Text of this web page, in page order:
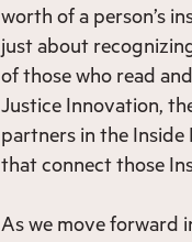
worth of a person’s
just about
of those who read
Justice Innovation,
partners in the
that connect those
As we move forward